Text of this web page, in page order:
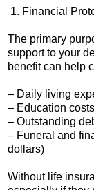
1. Financial
The primary
support to your
benefit can help
– Daily living
– Education
– Outstanding
– Funeral and
dollars)
Without life